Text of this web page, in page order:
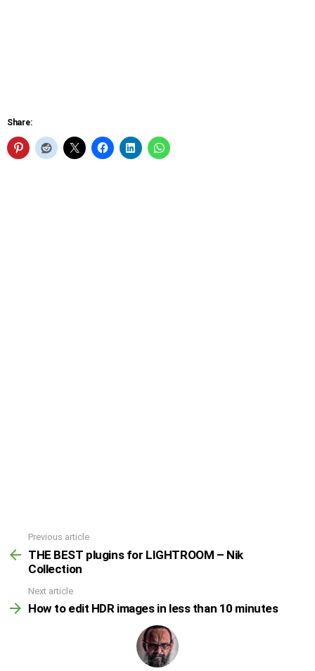
Share:
Previous article
THE BEST plugins for LIGHTROOM – Nik
Collection
Next article
How to edit HDR images in less than 10 minutes